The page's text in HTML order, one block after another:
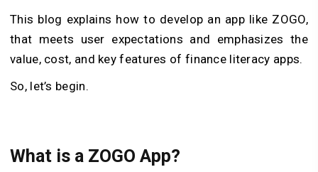
This blog explains how to develop an app like ZOGO,
that meets user expectations and emphasizes the
value, cost, and key features of finance literacy apps.
So, let’s begin.
What is a ZOGO App?